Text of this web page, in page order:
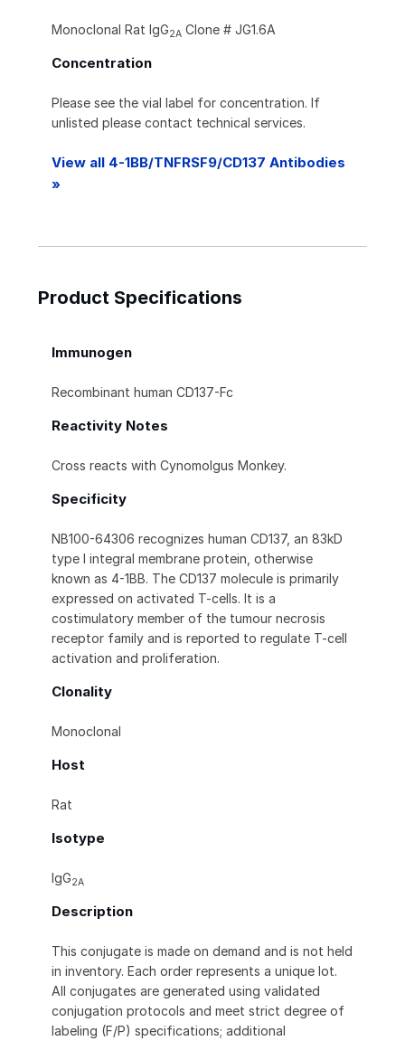
Monoclonal Rat IgG2A Clone # JG1.6A
Concentration
Please see the vial label for concentration. If
unlisted please contact technical services.
View all 4-1BB/TNFRSF9/CD137 Antibodies
»
Product Specifications
Immunogen
Recombinant human CD137-Fc
Reactivity Notes
Cross reacts with Cynomolgus Monkey.
Specificity
NB100-64306 recognizes human CD137, an 83kD
type I integral membrane protein, otherwise
known as 4-1BB. The CD137 molecule is primarily
expressed on activated T-cells. It is a
costimulatory member of the tumour necrosis
receptor family and is reported to regulate T-cell
activation and proliferation.
Clonality
Monoclonal
Host
Rat
Isotype
IgG2A
Description
This conjugate is made on demand and is not held
in inventory. Each order represents a unique lot.
All conjugates are generated using validated
conjugation protocols and meet strict degree of
labeling (F/P) specifications; additional